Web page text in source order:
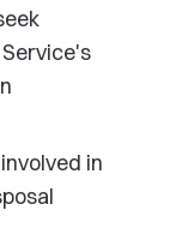
in